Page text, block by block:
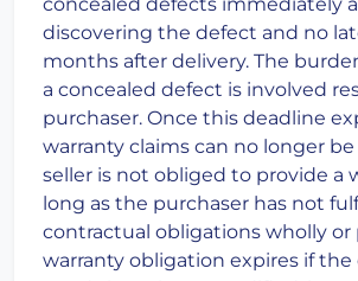
discovering the defect and no
months after delivery. The
a concealed defect is involved
purchaser. Once this deadline
warranty claims can no longer be
seller is not obliged to provide a
long as the purchaser has not
contractual obligations wholly or
warranty obligation expires if the